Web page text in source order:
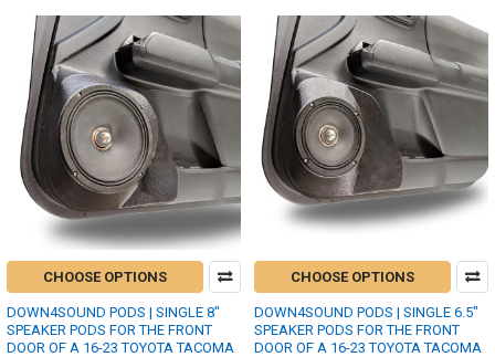
CHOOSE OPTIONS
DOWN4SOUND PODS | SINGLE 8"
SPEAKER PODS FOR THE FRONT
DOOR OF A 16-23 TOYOTA TACOMA
CHOOSE OPTIONS
DOWN4SOUND PODS | SINGLE 6.5"
SPEAKER PODS FOR THE FRONT
DOOR OF A 16-23 TOYOTA TACOMA